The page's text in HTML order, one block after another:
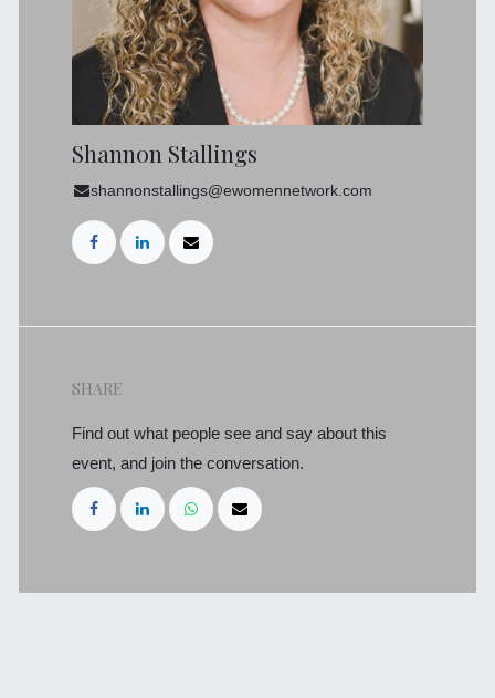
Shannon Stallings
shannonstallings@ewomennetwork.com
SHARE
Find out what people see and say about this
event, and join the conversation.